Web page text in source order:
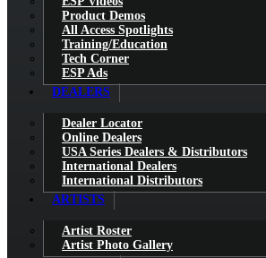
Product Demos
All Access Spotlights
Training/Education
Tech Corner
ESP Ads
DEALERS
Dealer Locator
Online Dealers
USA Series Dealers & Distributors
International Dealers
International Distributors
ARTISTS
Artist Roster
Artist Photo Gallery